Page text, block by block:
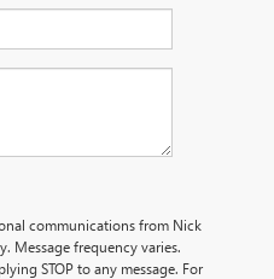
communications from Nick
Message frequency varies.
STOP to any message. For